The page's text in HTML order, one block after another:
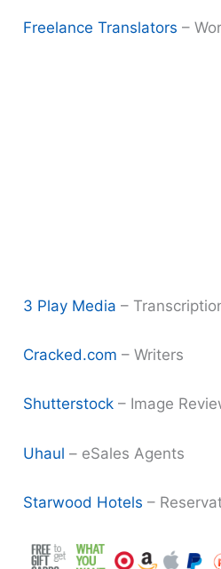
Freelance Translators –
3 Play Media –
Cracked.com– Writers
Shutterstock – Image
Uhaul – eSales Agents
Starwood Hotels –